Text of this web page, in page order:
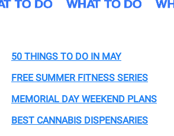
50 THINGS TO DO IN MAY
FREE SUMMER FITNESS SERIES
MEMORIAL DAY WEEKEND PLANS
BEST CANNABIS DISPENSARIES